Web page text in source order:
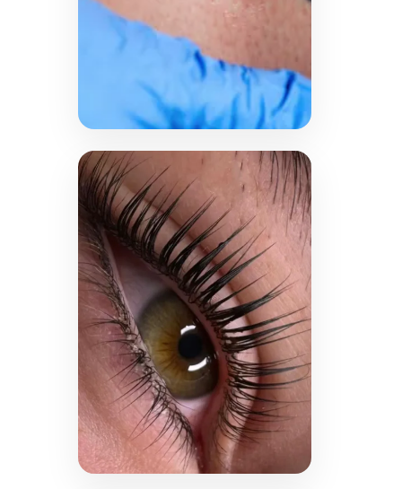
Enhance your natural
features with long-lasting,
beautiful results tailored to
your preferences.
PicoWay Laser
Tattoo
Removal
Bid farewell to tattoo
regrets with advanced
PicoWay laser technology.
Whether cosmetic or non-
cosmetic ink, this safe and
effective procedure helps
fade unwanted tattoos
and restore a clean
canvas.